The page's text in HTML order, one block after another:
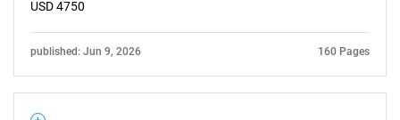
USD 4750
published: Jun 9, 2026 160 Pages